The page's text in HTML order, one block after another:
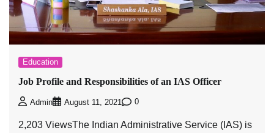
Education
Job Profile and Responsibilities of an IAS Officer
Admin August 11, 2021 0
2,203 ViewsThe Indian Administrative Service (IAS) is